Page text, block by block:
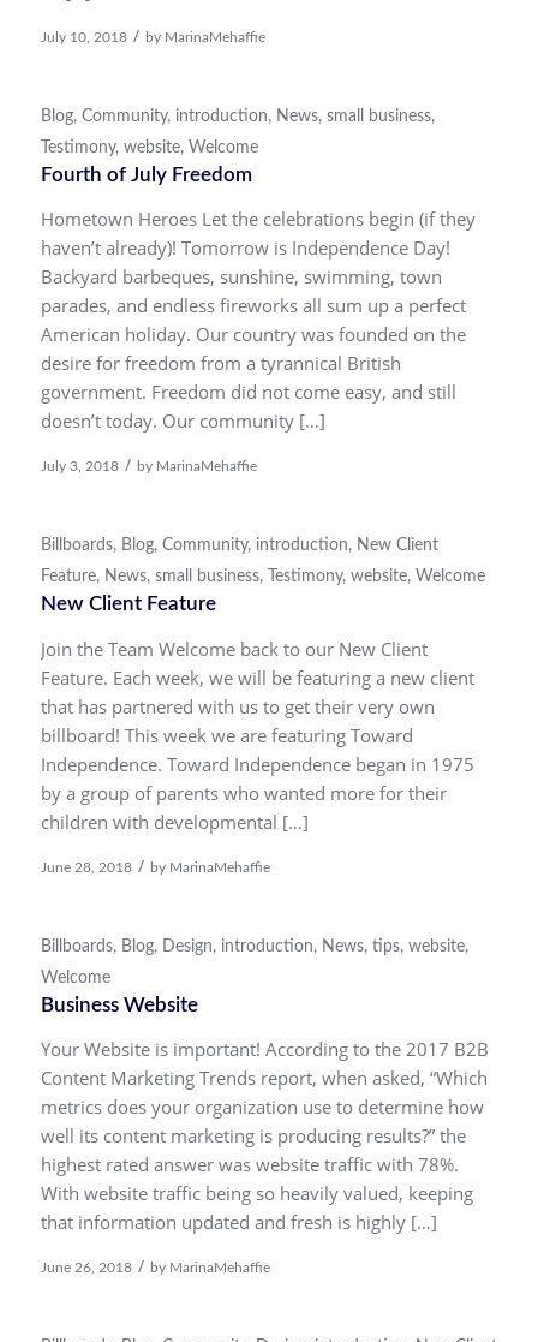
July 10, 2018 / by MarinaMehaffie
Blog, Community, introduction, News, small business,
Testimony, website, Welcome
Fourth of July Freedom
Hometown Heroes Let the celebrations begin (if they
haven’t already)! Tomorrow is Independence Day!
Backyard barbeques, sunshine, swimming, town
parades, and endless fireworks all sum up a perfect
American holiday. Our country was founded on the
desire for freedom from a tyrannical British
government. Freedom did not come easy, and still
doesn’t today. Our community […]
July 3, 2018 / by MarinaMehaffie
Billboards, Blog, Community, introduction, New Client
Feature, News, small business, Testimony, website, Welcome
New Client Feature
Join the Team Welcome back to our New Client
Feature. Each week, we will be featuring a new client
that has partnered with us to get their very own
billboard! This week we are featuring Toward
Independence. Toward Independence began in 1975
by a group of parents who wanted more for their
children with developmental […]
June 28, 2018 / by MarinaMehaffie
Billboards, Blog, Design, introduction, News, tips, website,
Welcome
Business Website
Your Website is important! According to the 2017 B2B
Content Marketing Trends report, when asked, “Which
metrics does your organization use to determine how
well its content marketing is producing results?” the
highest rated answer was website traffic with 78%.
With website traffic being so heavily valued, keeping
that information updated and fresh is highly […]
June 26, 2018 / by MarinaMehaffie